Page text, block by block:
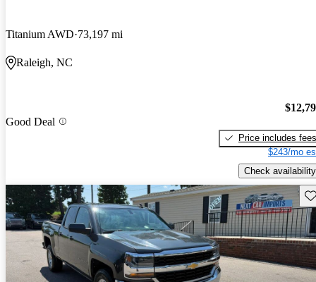
Titanium AWD 73,197 mi
Raleigh, NC
Good Deal
Price includes fees
$243/mo
Check availability